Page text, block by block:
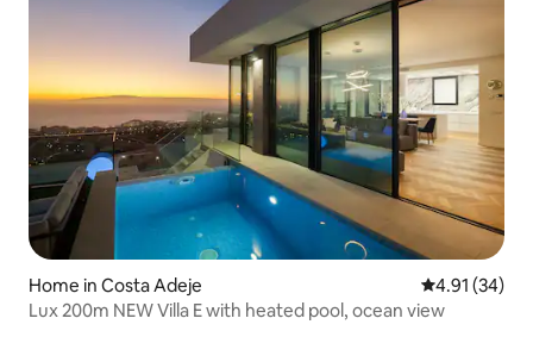
Home in Costa Adeje 4.91 out of 5
4.91 (34)
Lux 200m NEW Villa E with heated pool, ocean view